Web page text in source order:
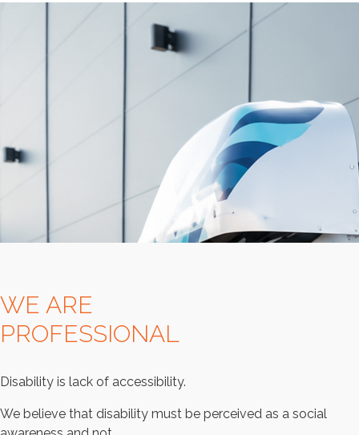
WE ARE
PROFESSIONAL
Disability is lack of accessibility.
We believe that disability must be perceived as a social